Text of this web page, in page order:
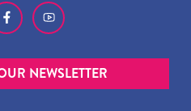
NEWSLETTER